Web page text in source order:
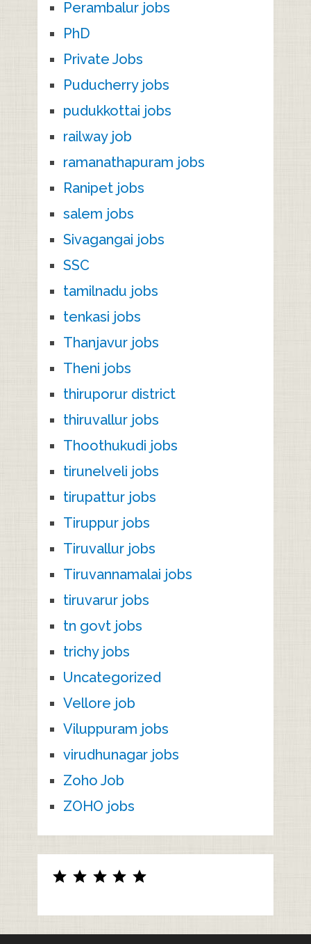
Perambalur jobs
PhD
Private Jobs
Puducherry jobs
pudukkottai jobs
railway job
ramanathapuram jobs
Ranipet jobs
salem jobs
Sivagangai jobs
SSC
tamilnadu jobs
tenkasi jobs
Thanjavur jobs
Theni jobs
thiruporur district
thiruvallur jobs
Thoothukudi jobs
tirunelveli jobs
tirupattur jobs
Tiruppur jobs
Tiruvallur jobs
Tiruvannamalai jobs
tiruvarur jobs
tn govt jobs
trichy jobs
Uncategorized
Vellore job
Viluppuram jobs
virudhunagar jobs
Zoho Job
ZOHO jobs